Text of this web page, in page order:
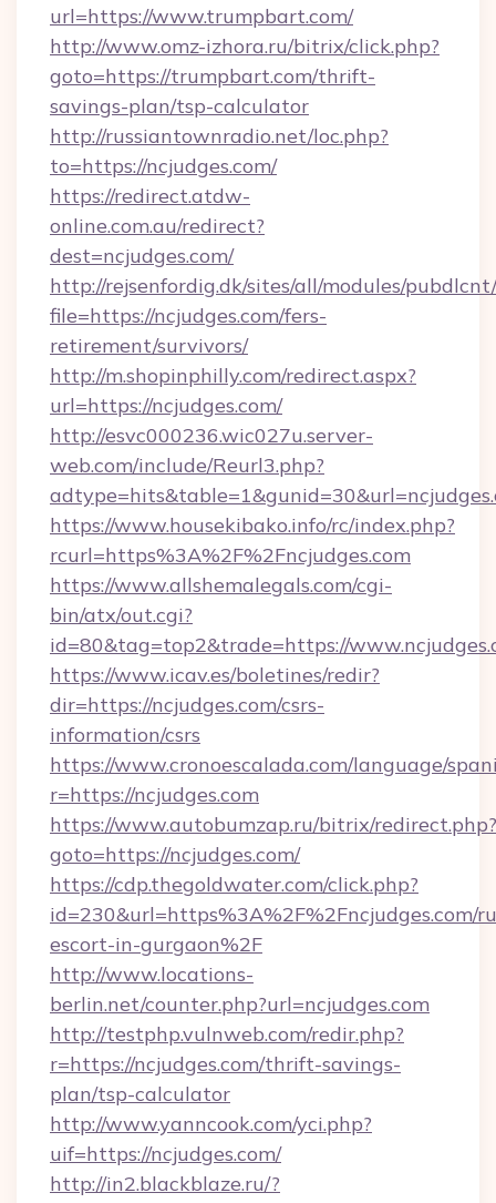
url=https://www.trumpbart.com/
http://www.omz-izhora.ru/bitrix/click.php?
goto=https://trumpbart.com/thrift-
savings-plan/tsp-calculator
http://russiantownradio.net/loc.php?
to=https://ncjudges.com/
https://redirect.atdw-
online.com.au/redirect?
dest=ncjudges.com/
http://rejsenfordig.dk/sites/all/modules/
file=https://ncjudges.com/fers-
retirement/survivors/
http://m.shopinphilly.com/redirect.aspx?
url=https://ncjudges.com/
http://esvc000236.wic027u.server-
web.com/include/Reurl3.php?
https://www.housekibako.info/rc/index.php?
rcurl=https%3A%2F%2Fncjudges.com
https://www.allshemalegals.com/cgi-
bin/atx/out.cgi?
id=80&tag=top2&trade=https://
https://www.icav.es/boletines/redir?
dir=https://ncjudges.com/csrs-
information/csrs
https://www.cronoescalada.com/language/
r=https://ncjudges.com
https://www.autobumzap.ru/bitrix/redirect.php?
goto=https://ncjudges.com/
https://cdp.thegoldwater.com/click.php?
id=230&url=https%3A%2F%2Fncjudges.com/
escort-in-gurgaon%2F
http://www.locations-
berlin.net/counter.php?url=ncjudges.com
http://testphp.vulnweb.com/redir.php?
r=https://ncjudges.com/thrift-savings-
plan/tsp-calculator
http://www.yanncook.com/yci.php?
uif=https://ncjudges.com/
http://in2.blackblaze.ru/?